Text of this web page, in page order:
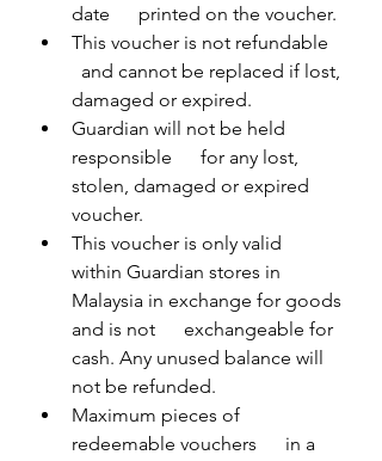
date      printed on the voucher.
This voucher is not refundable
  and cannot be replaced if lost,
damaged or expired.
Guardian will not be held
responsible      for any lost,
stolen, damaged or expired
voucher.
This voucher is only valid
within Guardian stores in
Malaysia in exchange for goods
and is not      exchangeable for
cash. Any unused balance will
not be refunded.
Maximum pieces of
redeemable vouchers      in a